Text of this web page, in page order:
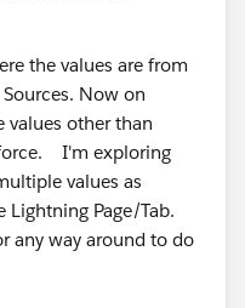
the values are from
Now on
other than
I'm exploring
values as
Lightning Page/Tab.
any way around to do